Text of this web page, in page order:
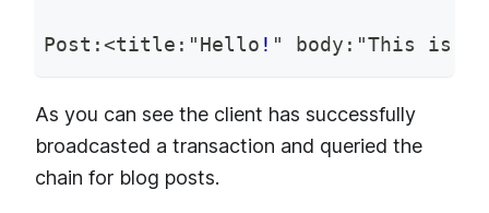
Post :<title : "Hello ! " body : "This is
As you can see the client has successfully
broadcasted a transaction and queried the
chain for blog posts.